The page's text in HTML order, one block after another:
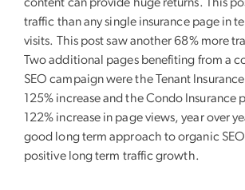
content can provide huge returns. This
traffic than any single insurance page in
visits. This post saw another 68% more
Two additional pages benefiting from a
SEO campaign were the Tenant
125% increase and the Condo Insurance
122% increase in page views, year over
good long term approach to organic
positive long term traffic growth.